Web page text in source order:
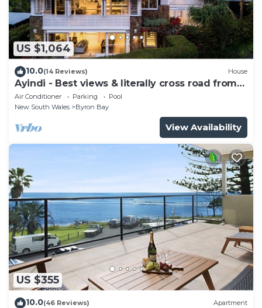
US $1,064
10.0(14 Reviews) House
Ayindi - Best views & literally cross road from
beach. Stunning sunset.
Air Conditioner Parking
Pool
New South Wales
Byron Bay
View Availability
US $355
10.0(46 Reviews) Apartment